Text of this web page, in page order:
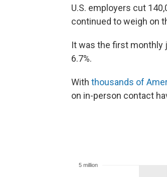
U.S. employers cut
continued to weigh on
It was the first monthly
6.7%.
With thousands of
on in-person contact